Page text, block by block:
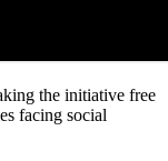
the initiative free
facing social